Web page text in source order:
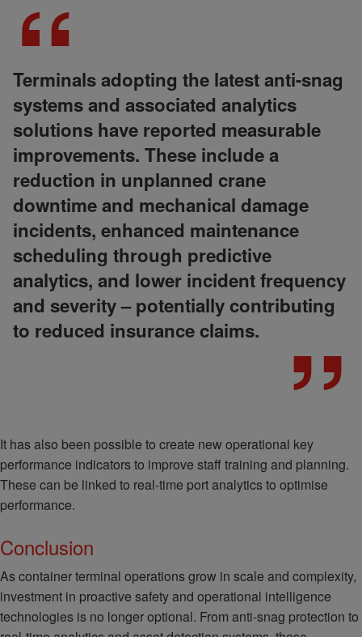
Terminals adopting the latest anti-snag
systems and associated analytics
solutions have reported measurable
improvements. These include a
reduction in unplanned crane
downtime and mechanical damage
incidents, enhanced maintenance
scheduling through predictive
analytics, and lower incident frequency
and severity – potentially contributing
to reduced insurance claims.
It has also been possible to create new operational key
performance indicators to improve staff training and planning.
These can be linked to real-time port analytics to optimise
performance.
Conclusion
As container terminal operations grow in scale and complexity,
investment in proactive safety and operational intelligence
technologies is no longer optional. From anti-snag protection to